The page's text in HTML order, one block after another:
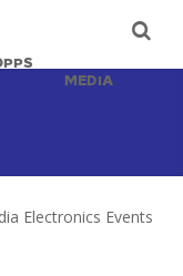
MEDIA
Electronics Events